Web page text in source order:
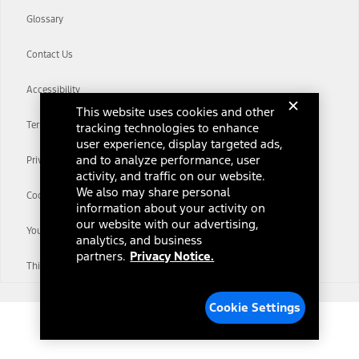
Glossary
Contact Us
Accessibility
Terms & Conditions
Privacy Notice
Cookie Settings
Your Privacy Choices
Third-Party Trademarks
This website uses cookies and other
tracking technologies to enhance
user experience, display targeted ads,
and to analyze performance, user
activity, and traffic on our website.
We also may share personal
information about your activity on
our website with our advertising,
analytics, and business
partners. Privacy Notice.
Cookie Settings